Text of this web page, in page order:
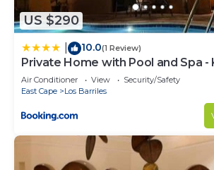
US $290
10.0(1 Review)
Private Home with Pool and Spa -
Rental
Air Conditioner View
Security/Safety
East Cape
Los Barriles